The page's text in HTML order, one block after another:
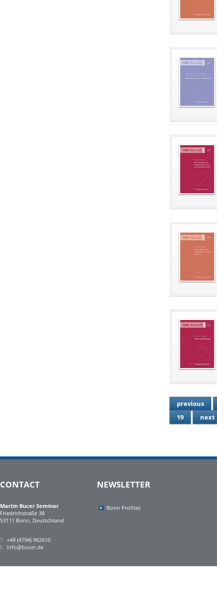
previous
19
next
CONTACT
Martin Bucer Seminar
Friedrichstraße 38
53111 Bonn, Deutschland
T +49 (4794) 962610
E info@bucer.de
NEWSLETTER
Bonn Profiles